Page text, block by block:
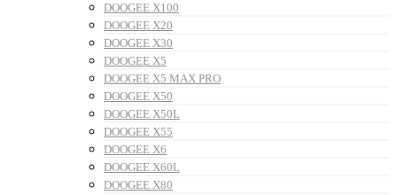
DOOGEE X100
DOOGEE X20
DOOGEE X30
DOOGEE X5
DOOGEE X5 MAX PRO
DOOGEE X50
DOOGEE X50L
DOOGEE X55
DOOGEE X6
DOOGEE X60L
DOOGEE X80